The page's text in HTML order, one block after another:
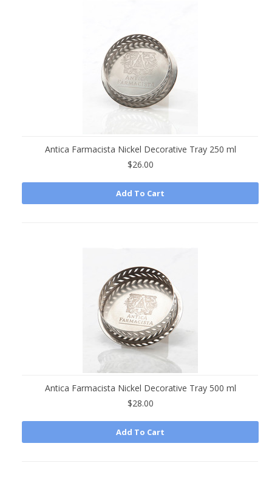
Antica Farmacista Nickel Decorative Tray 250 ml
$26.00
Add To Cart
Antica Farmacista Nickel Decorative Tray 500 ml
$28.00
Add To Cart